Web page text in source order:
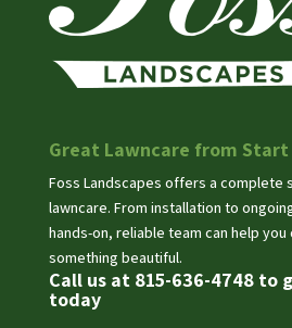
Great Lawncare from Start
Foss Landscapes offers a complete
lawncare. From installation to
hands-on, reliable team can help you
something beautiful.
Call us at 815-636-4748 to
today